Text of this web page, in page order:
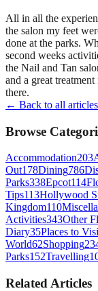
All in all the
the salon my feet
done at the parks.
second weeks
the Nail and Tan
and a great
there.
← Back to all articles
Browse
Accommodation203
Out178Dining786
Parks338Epcot114
Tips113Hollywood
Kingdom110
Activities343Other
Diary35Places to
World62Shopping
Parks152Travelling
Related Articles